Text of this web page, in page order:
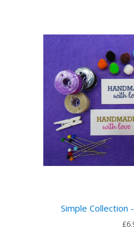
Simple Collection